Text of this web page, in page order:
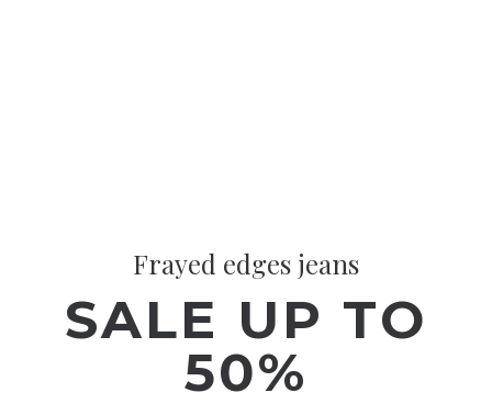
Frayed edges jeans
SALE UP TO
50%